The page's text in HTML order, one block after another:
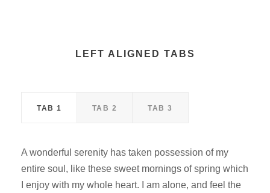
LEFT ALIGNED TABS
TAB 1 TAB 2 TAB 3
A wonderful serenity has taken possession of my
entire soul, like these sweet mornings of spring which
I enjoy with my whole heart. I am alone, and feel the